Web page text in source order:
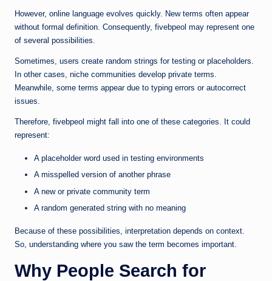
However, online language evolves quickly. New terms often appear
without formal definition. Consequently, fivebpeol may represent one
of several possibilities.
Sometimes, users create random strings for testing or placeholders.
In other cases, niche communities develop private terms.
Meanwhile, some terms appear due to typing errors or autocorrect
issues.
Therefore, fivebpeol might fall into one of these categories. It could
represent:
A placeholder word used in testing environments
A misspelled version of another phrase
A new or private community term
A random generated string with no meaning
Because of these possibilities, interpretation depends on context.
So, understanding where you saw the term becomes important.
Why People Search for